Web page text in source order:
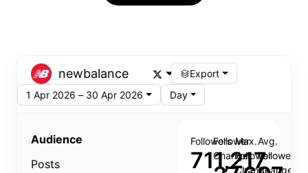
newbalance
Export
1 Apr 2026 – 30 Apr 2026
Day
Audience
Posts
Followers
711,217
Follower
Change
Max.
Follower
Change
Avg.
Follower
Change